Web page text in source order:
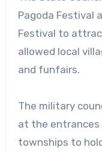
Pagoda Festival
Festival to
allowed local
and funfairs.
The military
at the
townships to